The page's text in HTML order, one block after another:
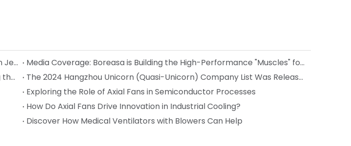
Boreasa Recognized Again on Hangzhou Quasi‑Unicorn List; Chairman Jeff Song Named Entrepreneur of the Year
Media Coverage: Boreasa is Building the High-Performance "Muscles" for Next-Gen Robots
The Power Behind Surgical Precision in Orthopedic Surgery: Cracking the Code on Sterilization and Precision
The 2024 Hangzhou Unicorn (Quasi-Unicorn) Company List Was Released, and Boreasa made the List for the Third Consecutive Year!
Exploring the Role of Axial Fans in Semiconductor Processes
How Do Axial Fans Drive Innovation in Industrial Cooling?
Discover How Medical Ventilators with Blowers Can Help